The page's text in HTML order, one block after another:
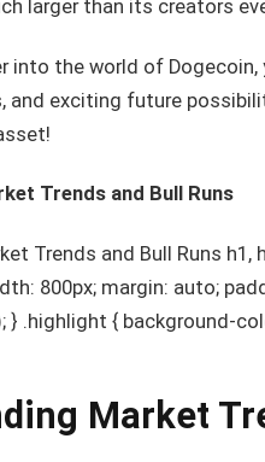
larger than its creators
into the world of
and exciting future
Trends and Bull Runs
Trends and Bull Runs
800px; margin: auto;
} .highlight { background-
Market